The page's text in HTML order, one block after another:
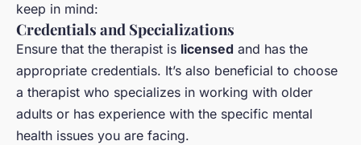
keep in mind:
Credentials and Specializations
Ensure that the therapist is licensed and has the
appropriate credentials. It’s also beneficial to choose
a therapist who specializes in working with older
adults or has experience with the specific mental
health issues you are facing.